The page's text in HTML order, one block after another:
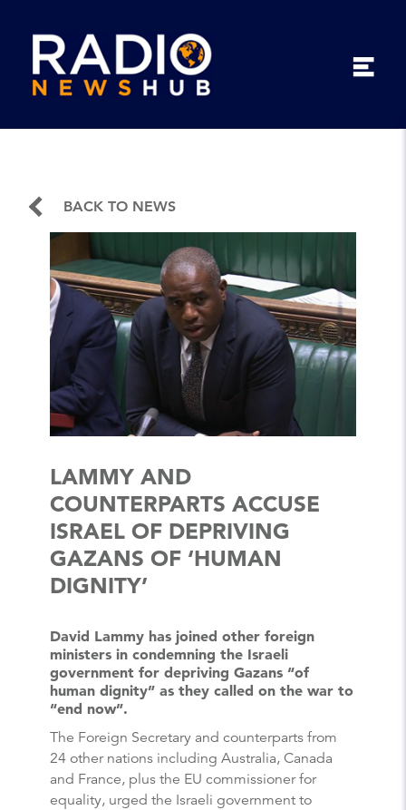
BACK TO NEWS
LAMMY AND
COUNTERPARTS ACCUSE
ISRAEL OF DEPRIVING
GAZANS OF ‘HUMAN
DIGNITY’
David Lammy has joined other foreign
ministers in condemning the Israeli
government for depriving Gazans “of
human dignity” as they called on the war to
“end now”.
The Foreign Secretary and counterparts from
24 other nations including Australia, Canada
and France, plus the EU commissioner for
equality, urged the Israeli government to